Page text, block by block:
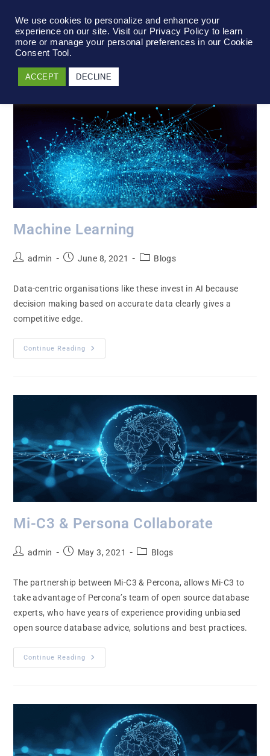
Machine Learning
admin June 8, 2021 Blogs
Data-centric organisations like these invest in AI because
decision making based on accurate data clearly gives a
competitive edge.
Continue Reading
Mi-C3 & Persona Collaborate
admin May 3, 2021 Blogs
The partnership between Mi-C3 & Percona, allows Mi-C3 to
take advantage of Percona’s team of open source database
experts, who have years of experience providing unbiased
open source database advice, solutions and best practices.
Continue Reading
We use cookies to personalize and enhance your
experience on our site. Visit our Privacy Policy to learn
more or manage your personal preferences in our Cookie
Consent Tool.
ACCEPT DECLINE